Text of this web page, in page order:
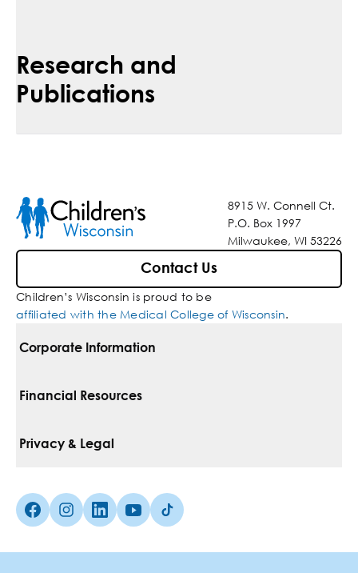
Research and
Publications
8915 W. Connell Ct.
P.O. Box 1997
Milwaukee, WI 53226
Contact Us
Children’s Wisconsin is proud to be
affiliated with the Medical College of Wisconsin.
Corporate Information
For Vendors
Media Inquiries
Financial Resources
Pay Your Bill
Insurances We Accept
Privacy & Legal
Non-Discrimination Policy
Facebook (Opens in a new tab)
Instagram (Opens in a new tab)
linkedin (Opens in a new tab)
Youtube (Opens in a new tab)
Tiktok (Opens in a new tab)